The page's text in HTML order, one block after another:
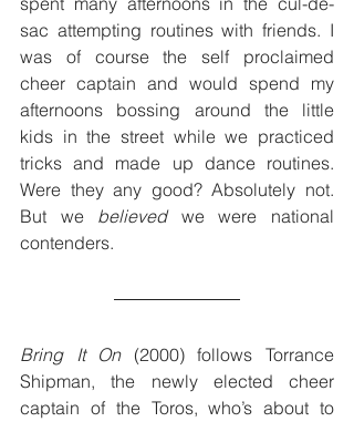
sac attempting routines with friends. I
was of course the self proclaimed
cheer captain and would spend my
afternoons bossing around the little
kids in the street while we practiced
tricks and made up dance routines.
Were they any good? Absolutely not.
But we believed we were national
contenders.
Bring It On (2000) follows Torrance
Shipman, the newly elected cheer
captain of the Toros, who’s about to